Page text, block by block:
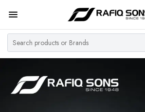
Home
Top Brand
Women's Watch